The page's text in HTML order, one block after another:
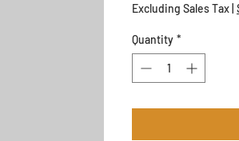
Excluding Sales Tax
Quantity *